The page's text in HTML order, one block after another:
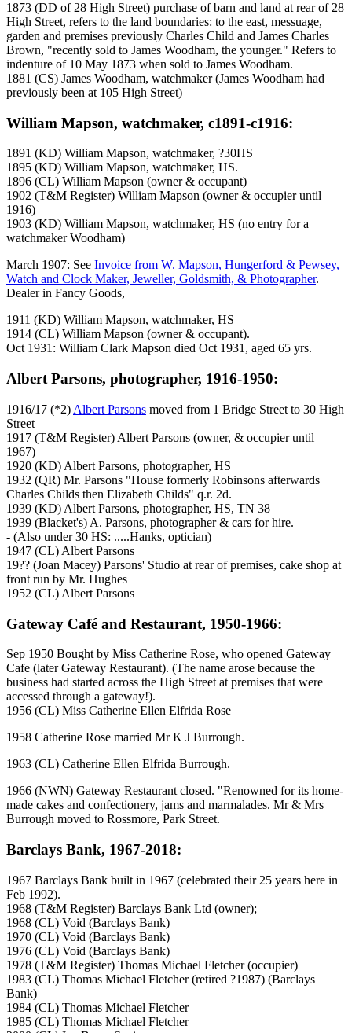
1873 (DD of 28 High Street) purchase of barn and land at rear of 28
High Street, refers to the land boundaries: to the east, messuage,
garden and premises previously Charles Child and James Charles
Brown, "recently sold to James Woodham, the younger." Refers to
indenture of 10 May 1873 when sold to James Woodham.
1881 (CS) James Woodham, watchmaker (James Woodham had
previously been at 105 High Street)
William Mapson, watchmaker, c1891-c1916:
1891 (KD) William Mapson, watchmaker, ?30HS
1895 (KD) William Mapson, watchmaker, HS.
1896 (CL) William Mapson (owner & occupant)
1902 (T&M Register) William Mapson (owner & occupier until
1916)
1903 (KD) William Mapson, watchmaker, HS (no entry for a
watchmaker Woodham)
March 1907: See Invoice from W. Mapson, Hungerford & Pewsey,
Watch and Clock Maker, Jeweller, Goldsmith, & Photographer.
Dealer in Fancy Goods,
1911 (KD) William Mapson, watchmaker, HS
1914 (CL) William Mapson (owner & occupant).
Oct 1931: William Clark Mapson died Oct 1931, aged 65 yrs.
Albert Parsons, photographer, 1916-1950:
1916/17 (*2) Albert Parsons moved from 1 Bridge Street to 30 High
Street
1917 (T&M Register) Albert Parsons (owner, & occupier until
1967)
1920 (KD) Albert Parsons, photographer, HS
1932 (QR) Mr. Parsons "House formerly Robinsons afterwards
Charles Childs then Elizabeth Childs" q.r. 2d.
1939 (KD) Albert Parsons, photographer, HS, TN 38
1939 (Blacket's) A. Parsons, photographer & cars for hire.
- (Also under 30 HS: .....Hanks, optician)
1947 (CL) Albert Parsons
19?? (Joan Macey) Parsons' Studio at rear of premises, cake shop at
front run by Mr. Hughes
1952 (CL) Albert Parsons
Gateway Café and Restaurant, 1950-1966:
Sep 1950 Bought by Miss Catherine Rose, who opened Gateway
Cafe (later Gateway Restaurant). (The name arose because the
business had started across the High Street at premises that were
accessed through a gateway!).
1956 (CL) Miss Catherine Ellen Elfrida Rose
1958 Catherine Rose married Mr K J Burrough.
1963 (CL) Catherine Ellen Elfrida Burrough.
1966 (NWN) Gateway Restaurant closed. "Renowned for its home-
made cakes and confectionery, jams and marmalades. Mr & Mrs
Burrough moved to Rossmore, Park Street.
Barclays Bank, 1967-2018:
1967 Barclays Bank built in 1967 (celebrated their 25 years here in
Feb 1992).
1968 (T&M Register) Barclays Bank Ltd (owner);
1968 (CL) Void (Barclays Bank)
1970 (CL) Void (Barclays Bank)
1976 (CL) Void (Barclays Bank)
1978 (T&M Register) Thomas Michael Fletcher (occupier)
1983 (CL) Thomas Michael Fletcher (retired ?1987) (Barclays
Bank)
1984 (CL) Thomas Michael Fletcher
1985 (CL) Thomas Michael Fletcher